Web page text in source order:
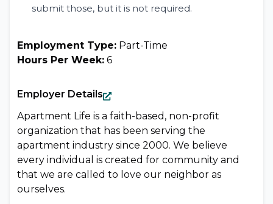
submit those, but it is not required.
Employment Type: Part-Time
Hours Per Week: 6
Employer Details
Apartment Life is a faith-based, non-profit
organization that has been serving the
apartment industry since 2000. We believe
every individual is created for community and
that we are called to love our neighbor as
ourselves.